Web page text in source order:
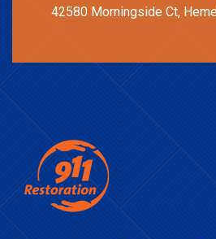
42580 Morningside Ct,